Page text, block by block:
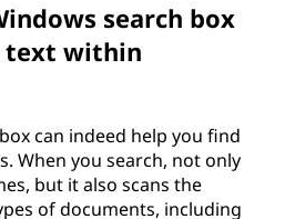
search box
text within
can indeed help you find
When you search, not only
but it also scans the
of documents, including